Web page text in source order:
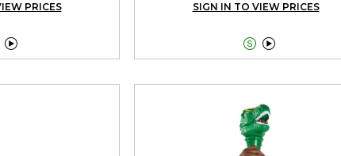
PRICES
SIGN IN TO VIEW PRICES
